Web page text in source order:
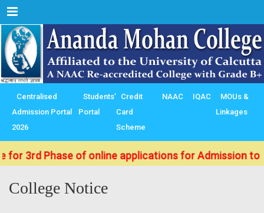
Menu
Centralised
Admission Portal
2026
Students’
Portal
Credit
Card
Scheme
NAAC IQAC
MOUs &
Linkages
of online applications for Admission to B.Sc./
College Notice